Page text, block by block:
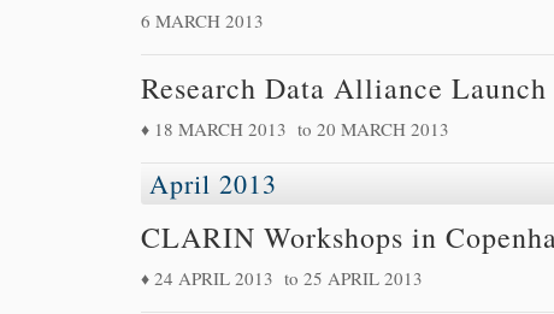
6 MARCH 2013
Research Data Alliance
18 MARCH 2013 to 20 MARCH 2013
April 2013
CLARIN Workshops in
24 APRIL 2013 to 25 APRIL 2013